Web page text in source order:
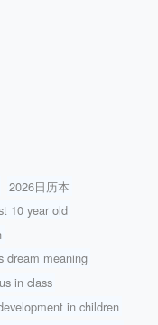
2026日历本
10 year old
dream meaning
in class
in children